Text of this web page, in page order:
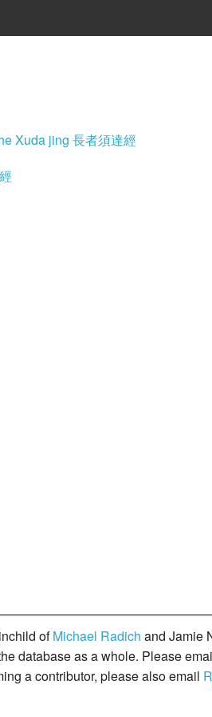
Xuda jing 長者須達經
ofMichael Radich and Jamie
database as a whole. Please
a contributor, please also email